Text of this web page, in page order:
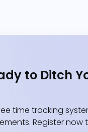
to Ditch
time tracking
Register